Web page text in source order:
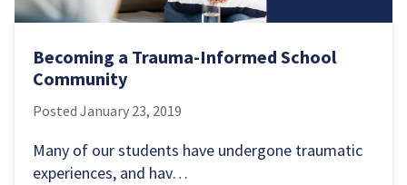
Becoming a Trauma-Informed School
Community
Posted January 23, 2019
Many of our students have undergone traumatic
experiences, and hav…